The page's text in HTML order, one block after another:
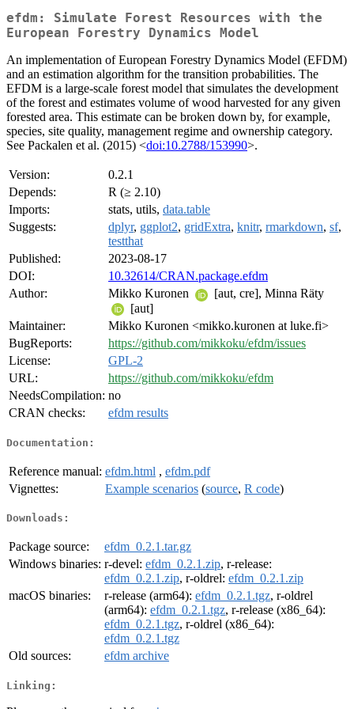
efdm: Simulate Forest Resources with the
European Forestry Dynamics Model
An implementation of European Forestry Dynamics Model (EFDM)
and an estimation algorithm for the transition probabilities. The
EFDM is a large-scale forest model that simulates the development
of the forest and estimates volume of wood harvested for any given
forested area. This estimate can be broken down by, for example,
species, site quality, management regime and ownership category.
See Packalen et al. (2015) <doi:10.2788/153990>.
Version:
0.2.1
Depends:
R (≥ 2.10)
Imports:
stats, utils, data.table
Suggests:
dplyr, ggplot2, gridExtra, knitr, rmarkdown, sf,
testthat
Published:
2023-08-17
DOI:
10.32614/CRAN.package.efdm
Author:
Mikko Kuronen
[aut, cre], Minna Räty
[aut]
Maintainer:
Mikko Kuronen <mikko.kuronen at luke.fi>
BugReports:
https://github.com/mikkoku/efdm/issues
License:
GPL-2
URL:
https://github.com/mikkoku/efdm
NeedsCompilation: no
CRAN checks:
efdm results
Documentation:
Reference manual: efdm.html , efdm.pdf
Vignettes:
Example scenarios (source, R code)
Downloads:
Package source:
efdm_0.2.1.tar.gz
Windows binaries: r-devel: efdm_0.2.1.zip, r-release:
efdm_0.2.1.zip, r-oldrel: efdm_0.2.1.zip
macOS binaries:
r-release (arm64): efdm_0.2.1.tgz, r-oldrel
(arm64): efdm_0.2.1.tgz, r-release (x86_64):
efdm_0.2.1.tgz, r-oldrel (x86_64):
efdm_0.2.1.tgz
Old sources:
efdm archive
Linking: